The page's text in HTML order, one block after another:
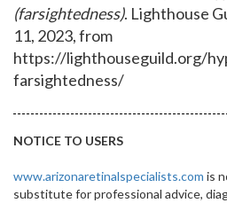
(farsightedness). Lighthouse
11, 2023, from
https://lighthouseguild.org/
farsightedness/
NOTICE TO USERS
www.arizonaretinalspecialists.com is
substitute for professional advice,